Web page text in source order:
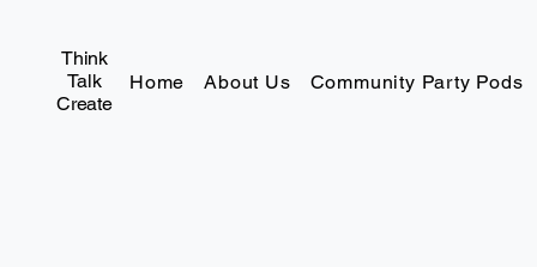
Think
Talk
Create
Home About Us Community Party Pods